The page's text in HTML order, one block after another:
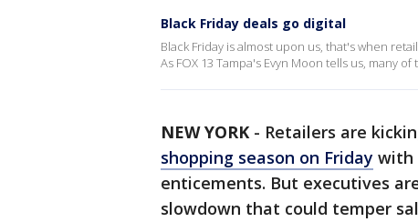
Black Friday deals go digital
Black Friday is almost upon us, that's when
As FOX 13 Tampa's Evyn Moon tells us, many
NEW YORK - Retailers are
shopping season on Friday with
enticements. But executives
slowdown that could temper